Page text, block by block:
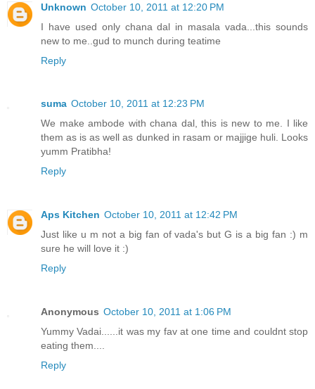
Unknown October 10, 2011 at 12:20 PM
I have used only chana dal in masala vada...this sounds
new to me..gud to munch during teatime
Reply
suma October 10, 2011 at 12:23 PM
We make ambode with chana dal, this is new to me. I like
them as is as well as dunked in rasam or majjige huli. Looks
yumm Pratibha!
Reply
Aps Kitchen October 10, 2011 at 12:42 PM
Just like u m not a big fan of vada's but G is a big fan :) m
sure he will love it :)
Reply
Anonymous October 10, 2011 at 1:06 PM
Yummy Vadai......it was my fav at one time and couldnt stop
eating them....
Reply